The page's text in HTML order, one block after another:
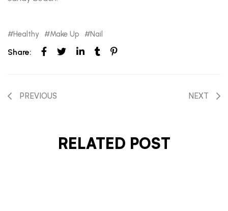
Healthy Make Up Nail
Share:
PREVIOUS NEXT
RELATED POST